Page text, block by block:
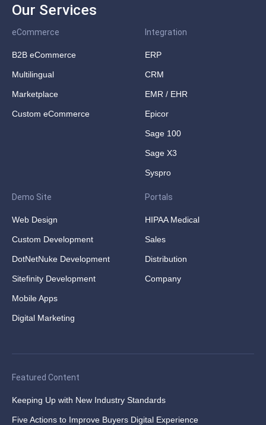
Our Services
eCommerce
B2B eCommerce
Multilingual
Marketplace
Custom eCommerce
Integration
ERP
CRM
EMR / EHR
Epicor
Sage 100
Sage X3
Syspro
Demo Site
Web Design
Custom Development
DotNetNuke Development
Sitefinity Development
Mobile Apps
Digital Marketing
Portals
HIPAA Medical
Sales
Distribution
Company
Featured Content
Keeping Up with New Industry Standards
Five Actions to Improve Buyers Digital Experience